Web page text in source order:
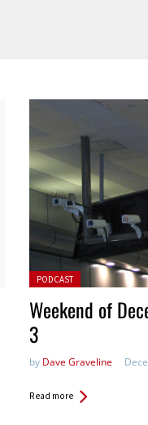
Posted in:
PODCAST
Weekend of
3
by Dave Graveline
Read more